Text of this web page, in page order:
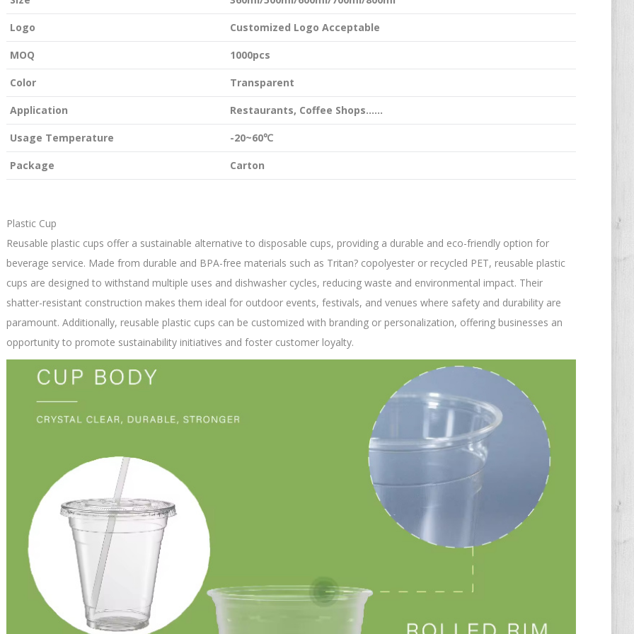
Logo Customized Logo Acceptable
MOQ 1000pcs
Color Transparent
Application Restaurants, Coffee Shops……
Usage Temperature -20~60℃
Package Carton
Plastic Cup
Reusable plastic cups offer a sustainable alternative to disposable cups, providing a durable and eco-friendly option for
beverage service. Made from durable and BPA-free materials such as Tritan? copolyester or recycled PET, reusable plastic
cups are designed to withstand multiple uses and dishwasher cycles, reducing waste and environmental impact. Their
shatter-resistant construction makes them ideal for outdoor events, festivals, and venues where safety and durability are
paramount. Additionally, reusable plastic cups can be customized with branding or personalization, offering businesses an
opportunity to promote sustainability initiatives and foster customer loyalty.